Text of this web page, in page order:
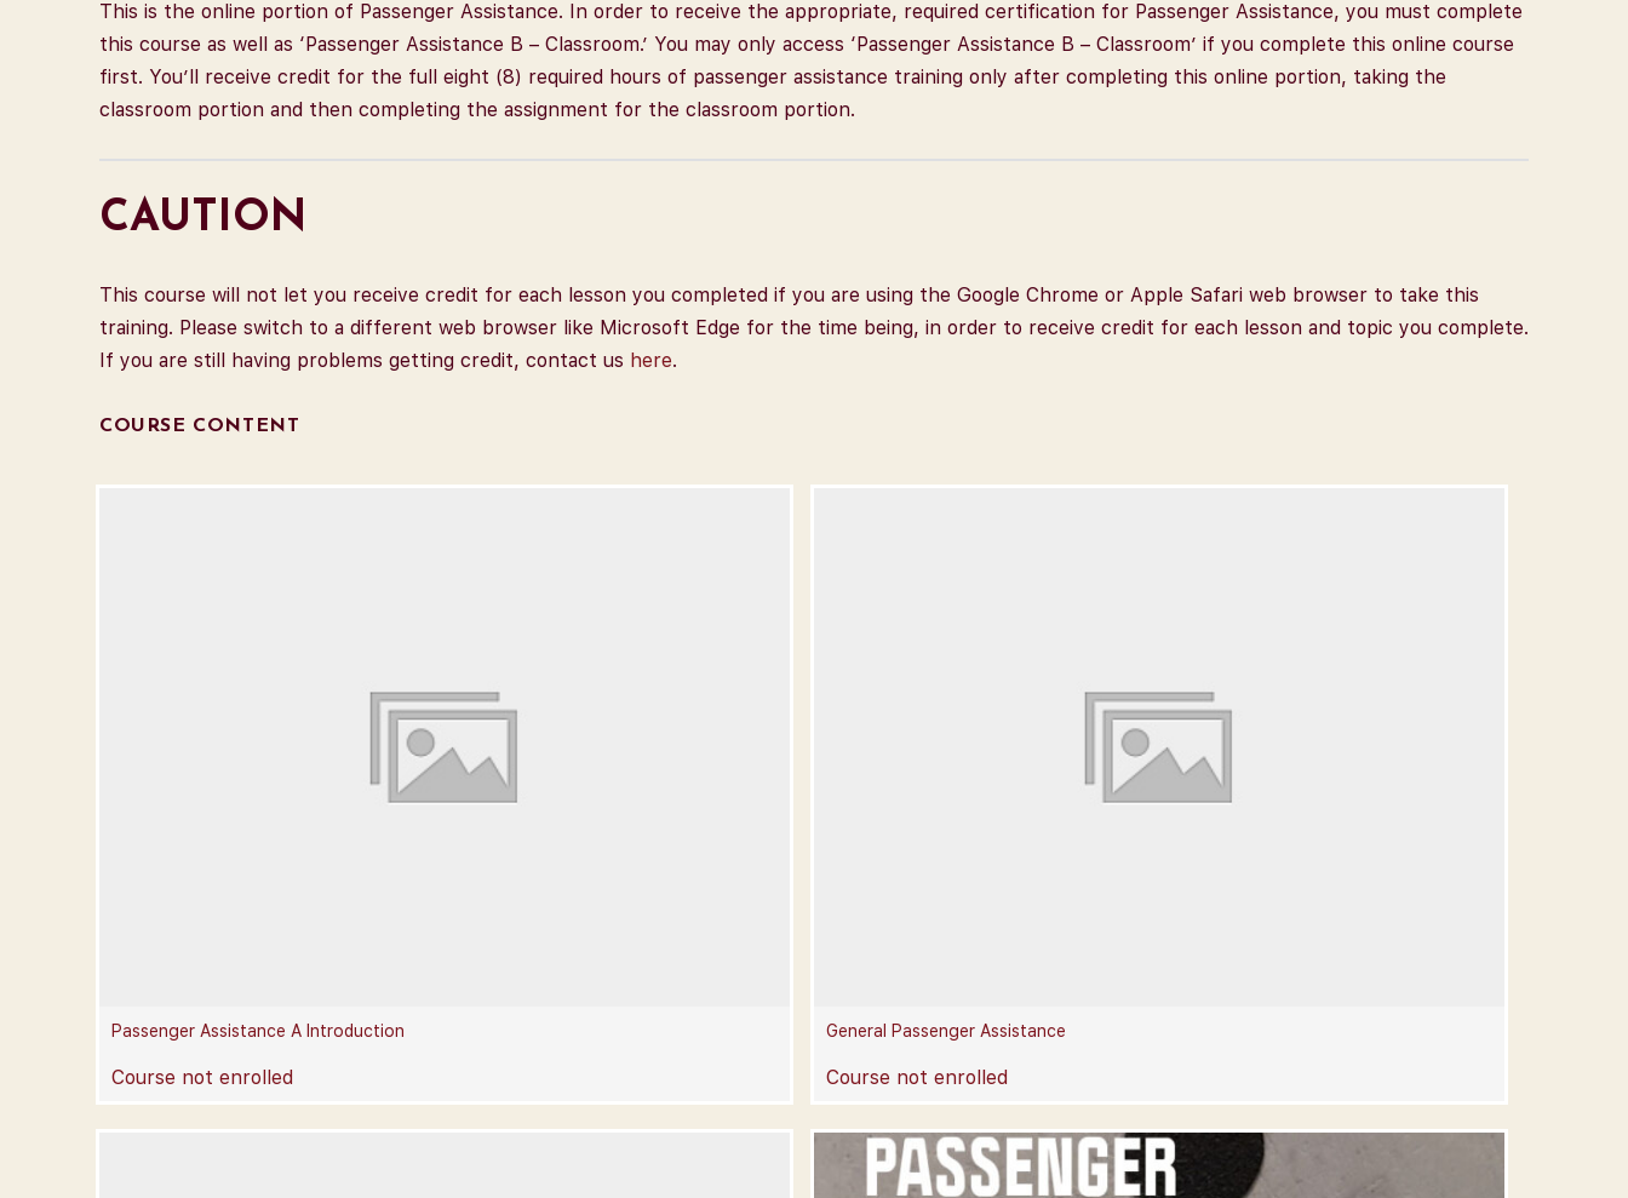
This is the online portion of Passenger Assistance. In order to receive the appropriate, required certification for Passenger Assistance, you must complete
this course as well as ‘Passenger Assistance B – Classroom.’ You may only access ‘Passenger Assistance B – Classroom’ if you complete this online course
first. You’ll receive credit for the full eight (8) required hours of passenger assistance training only after completing this online portion, taking the
classroom portion and then completing the assignment for the classroom portion.
CAUTION
This course will not let you receive credit for each lesson you completed if you are using the Google Chrome or Apple Safari web browser to take this
training. Please switch to a different web browser like Microsoft Edge for the time being, in order to receive credit for each lesson and topic you complete.
If you are still having problems getting credit, contact us here.
COURSE CONTENT
Passenger Assistance A Introduction
Course not enrolled
General Passenger Assistance
Course not enrolled